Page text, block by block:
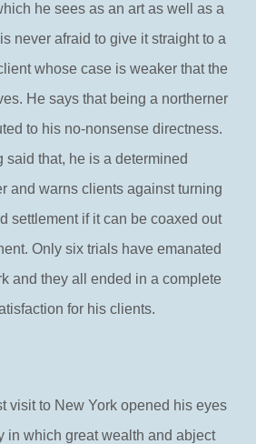
he sees as an art as well as a
never afraid to give it straight to a
whose case is weaker that the
He says that being a northerner
to his no-nonsense directness.
said that, he is a determined
and warns clients against turning
settlement if it can be coaxed out
Only six trials have emanated
and they all ended in a complete
for his clients.
visit to New York opened his eyes
in which great wealth and abject